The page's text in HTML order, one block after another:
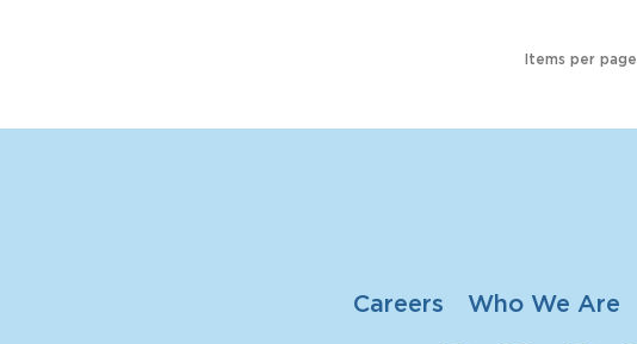
Items per page
Careers Who We Are